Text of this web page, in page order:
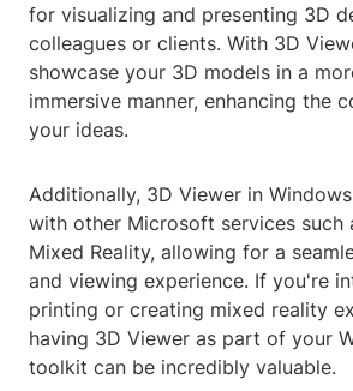
for visualizing and presenting 3D
colleagues or clients. With 3D
showcase your 3D models in a
immersive manner, enhancing the
your ideas.
Additionally, 3D Viewer in
with other Microsoft services such
Mixed Reality, allowing for a
and viewing experience. If you're
printing or creating mixed reality
having 3D Viewer as part of your
toolkit can be incredibly valuable.